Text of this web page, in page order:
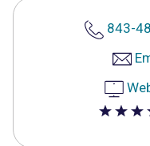
843-
5 out of